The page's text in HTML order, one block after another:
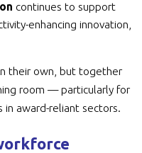
continues to support
enhancing innovation,
their own, but together
room — particularly for
in award-reliant sectors.